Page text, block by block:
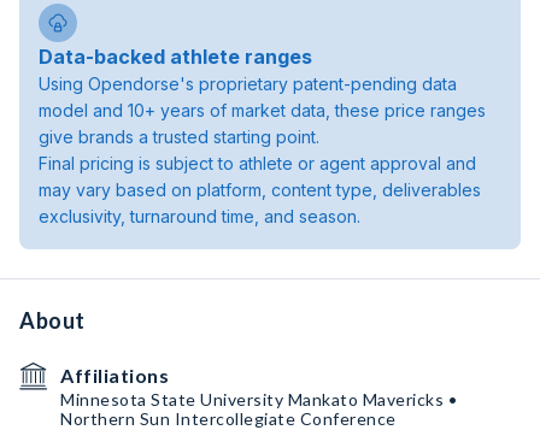
Data-backed athlete ranges
Using Opendorse's proprietary patent-pending data
model and 10+ years of market data, these price ranges
give brands a trusted starting point.
Final pricing is subject to athlete or agent approval and
may vary based on platform, content type, deliverables
exclusivity, turnaround time, and season.
About
Affiliations
Minnesota State University Mankato Mavericks •
Northern Sun Intercollegiate Conference